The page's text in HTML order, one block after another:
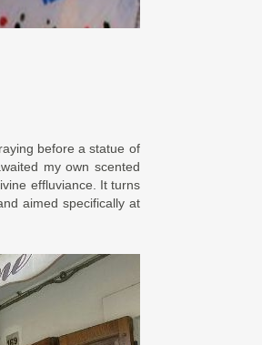
before a statue of
my own scented
effluviance. It turns
aimed specifically at